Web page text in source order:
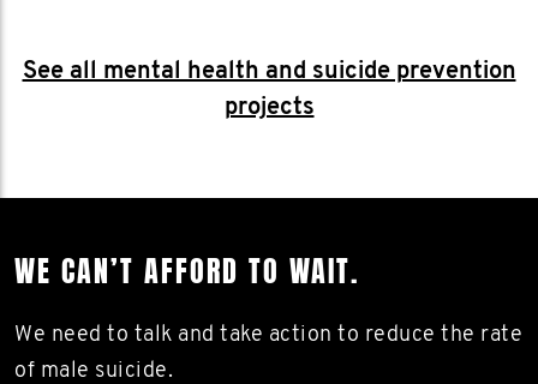
See all mental health and suicide prevention
projects
WE CAN’T AFFORD TO WAIT.
We need to talk and take action to reduce the rate
of male suicide.